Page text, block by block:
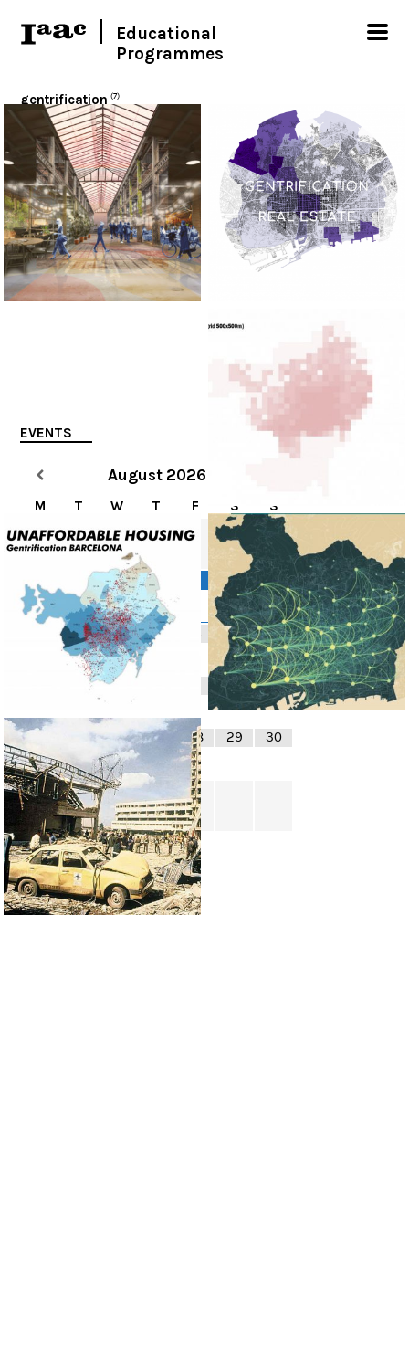
Educational
Programmes
gentrification (7)
< Show all
EVENTS
August 2026
M T W T F S S
1
5 6 8 9
11 12 13 15 16
19 22 23
26 27 28 29 30
31